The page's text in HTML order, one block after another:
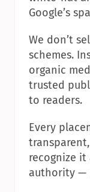
Google’s
We don’t
schemes.
organic
trusted
to readers.
Every
recognize
authority —